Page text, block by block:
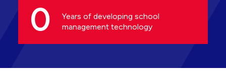
0
Years of developing school
management technology